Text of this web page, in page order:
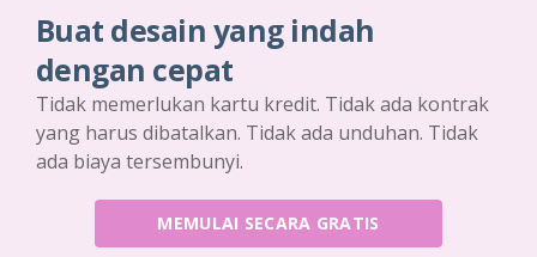
Buat desain yang indah
dengan cepat
Tidak memerlukan kartu kredit. Tidak ada kontrak
yang harus dibatalkan. Tidak ada unduhan. Tidak
ada biaya tersembunyi.
MEMULAI SECARA GRATIS